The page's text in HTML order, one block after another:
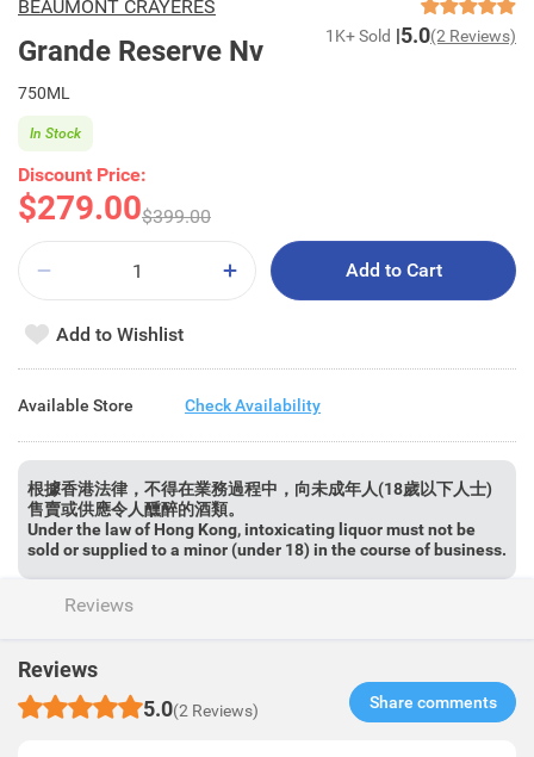
BEAUMONT CRAYERES
Grande Reserve Nv 1K+ Sold 5.0(2 Reviews)
750ML
Discount Price:
$279.00$399.00
In Stock
Add to Cart
Add to Wishlist
Available Store Check Availability
根據香港法律，不得在業務過程中，向未成年人(18歲以下人士)
售賣或供應令人醺醉的酒類。
Under the law of Hong Kong, intoxicating liquor must not be
sold or supplied to a minor (under 18) in the course of business.
Reviews
Reviews
5.0(2 Reviews) Share comments​